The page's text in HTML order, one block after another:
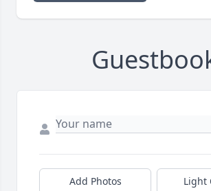
Add Photos Light